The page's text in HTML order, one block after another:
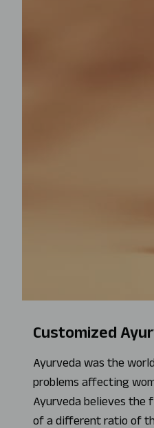
Customized
Ayurveda was the
problems affecting
Ayurveda believes the
of a different ratio of